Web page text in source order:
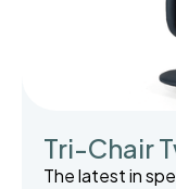
Tri-Chair
The latest in